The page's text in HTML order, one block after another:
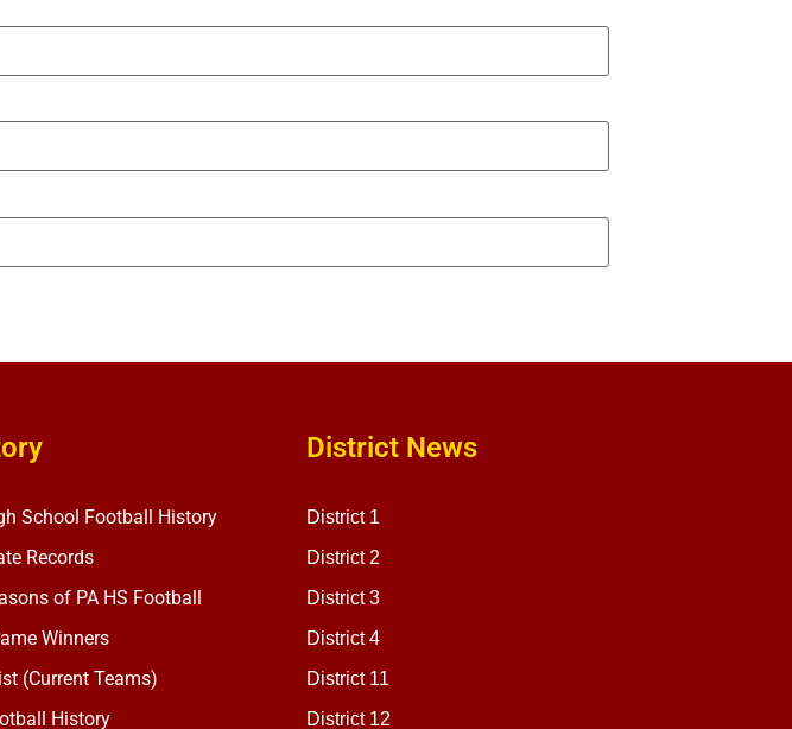
School Football History
Records
of PA HS Football
Winners
(Current Teams)
History
District News
District 1
District 2
District 3
District 4
District 11
District 12